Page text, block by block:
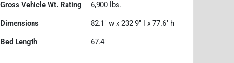
Gross Vehicle Wt. Rating 6,900 lbs.
Dimensions 82.1" w x 232.9" l x 77.6" h
Bed Length 67.4"